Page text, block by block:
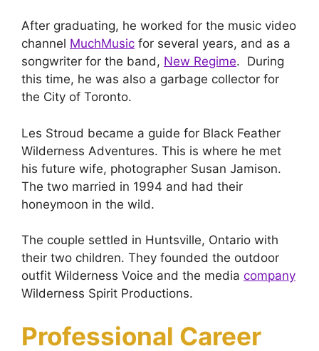
After graduating, he worked for the music video
channel MuchMusic for several years, and as a
songwriter for the band, New Regime. During
this time, he was also a garbage collector for
the City of Toronto.
Les Stroud became a guide for Black Feather
Wilderness Adventures. This is where he met
his future wife, photographer Susan Jamison.
The two married in 1994 and had their
honeymoon in the wild.
The couple settled in Huntsville, Ontario with
their two children. They founded the outdoor
outfit Wilderness Voice and the media company
Wilderness Spirit Productions.
Professional Career